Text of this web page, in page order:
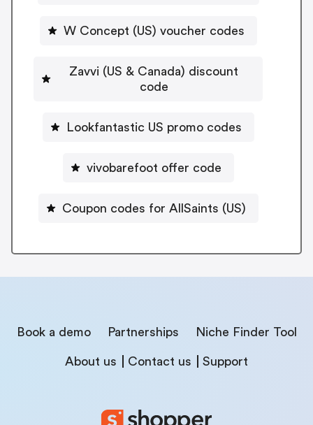
W Concept (US) voucher codes
Zavvi (US & Canada) discount
code
Lookfantastic US promo codes
vivobarefoot offer code
Coupon codes for AllSaints (US)
Book a demo Partnerships Niche Finder Tool
About us Contact us Support